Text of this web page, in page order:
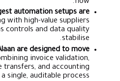
flow.
automation setups are
with high-value suppliers
controls and data quality
stabilise.
are designed to move
invoice validation,
transfers, and accounting
single, auditable process.